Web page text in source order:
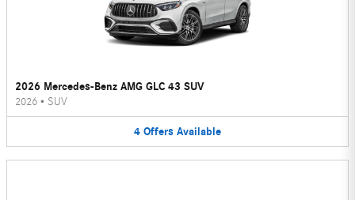
2026 Mercedes-Benz AMG GLC 43 SUV
2026 • SUV
4 Offers Available